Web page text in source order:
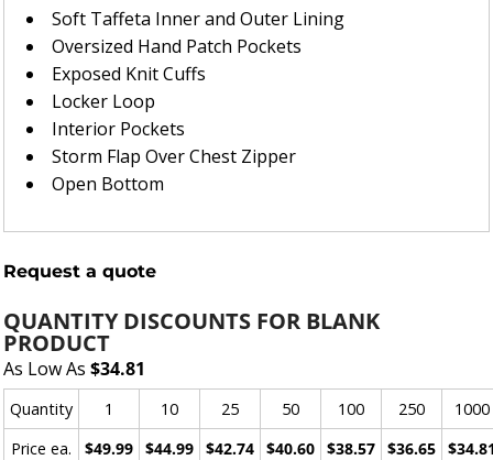
Soft Taffeta Inner and Outer Lining
Oversized Hand Patch Pockets
Exposed Knit Cuffs
Locker Loop
Interior Pockets
Storm Flap Over Chest Zipper
Open Bottom
Request a quote
QUANTITY DISCOUNTS FOR BLANK
PRODUCT
As Low As $34.81
Quantity 1 10 25 50 100 250
1000
Price ea.
$49.99 $44.99 $42.74 $40.60 $38.57 $36.65